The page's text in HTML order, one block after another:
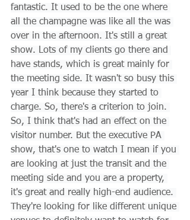
fantastic. It used to be the one where
all the champagne was like all the was
over in the afternoon. It's still a great
show. Lots of my clients go there and
have stands, which is great mainly for
the meeting side. It wasn't so busy this
year I think because they started to
charge. So, there's a criterion to join.
So, I think that's had an effect on the
visitor number. But the executive PA
show, that's one to watch I mean if you
are looking at just the transit and the
meeting side and you are a property,
it's great and really high-end audience.
They're looking for like different unique